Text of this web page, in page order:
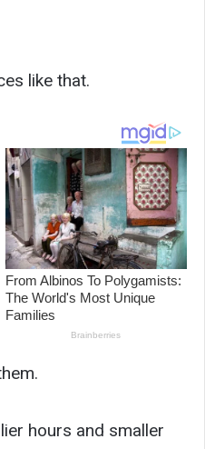
like that.
hours and smaller